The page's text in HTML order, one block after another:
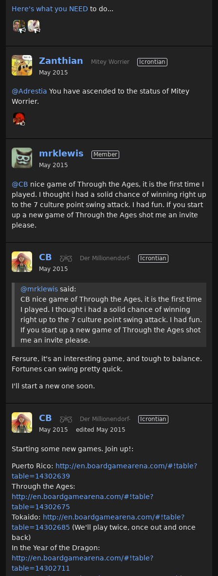
Here's what you NEED to do...
Zanthian Mitey Worrier
Icrontian
May 2015
@Adrestia You have ascended to the status of Mitey
Worrier.
mrklewis
Member
May 2015
@CB nice game of Through the Ages, it is the first time I
played. I thought i had a solid chance of winning right up
to the 7 culture point swing attack. I had fun. If you start
up a new game of Through the Ages shot me an invite
please.
CB Ƹ̵̡Ӝ̵̨̄Ʒ Der Millionendorf-
Icrontian
May 2015
@mrklewis said:
CB nice game of Through the Ages, it is the first time
I played. I thought i had a solid chance of winning
right up to the 7 culture point swing attack. I had fun.
If you start up a new game of Through the Ages shot
me an invite please.
Fersure, it's an interesting game, and tough to balance.
Fortunes can swing pretty quick.
I'll start a new one soon.
CB Ƹ̵̡Ӝ̵̨̄Ʒ Der Millionendorf-
Icrontian
May 2015
edited May 2015
Starting some new games. Join up!:
Puerto Rico: http://en.boardgamearena.com/#!table?
table=14302639
Through the Ages:
http://en.boardgamearena.com/#!table?
table=14302675
Tokaido: http://en.boardgamearena.com/#!table?
table=14302685 (We'll play twice, once out and once
back)
In the Year of the Dragon:
http://en.boardgamearena.com/#!table?
table=14302711